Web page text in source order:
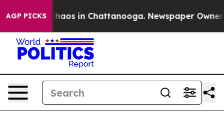
AGP PICKSChaos in Chattanooga. Newspaper Owner